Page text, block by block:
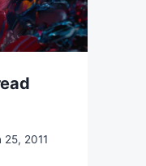
25, 2011